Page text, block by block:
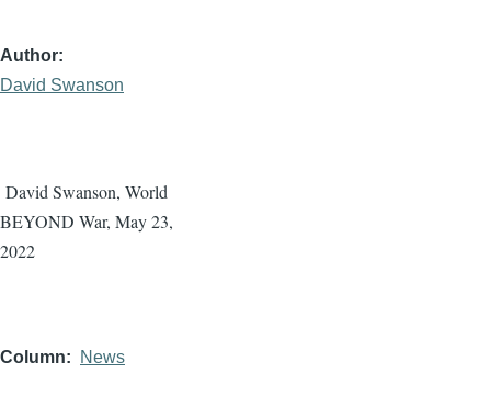
Author
David Swanson
David Swanson, World
BEYOND War, May 23,
2022
Column News